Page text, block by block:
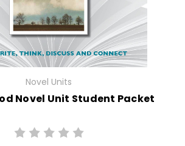
Novel Units
Novel Unit Student Packet